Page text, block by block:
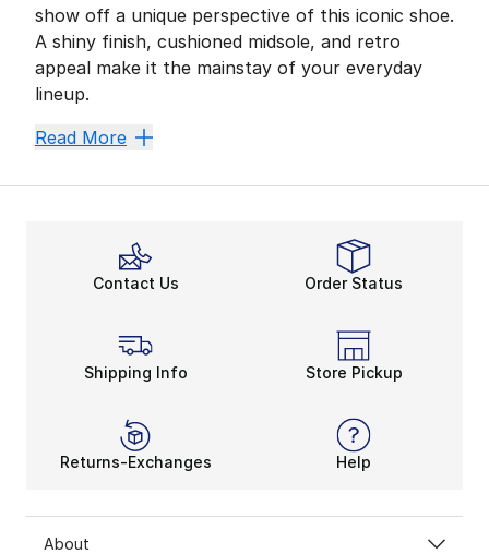
show off a unique perspective of this iconic shoe.
A shiny finish, cushioned midsole, and retro
appeal make it the mainstay of your everyday
lineup.
Unleash Maximum
Unlimited Sport Style
Lace up and focus on your next task. Nike Air Max
Read More
Contact Us Order Status
Shipping Info Store Pickup
Returns-Exchanges Help
About